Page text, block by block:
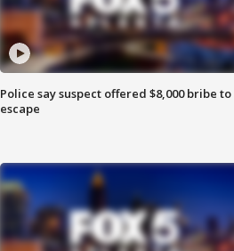
Police say suspect offered $8,000 bribe to
escape